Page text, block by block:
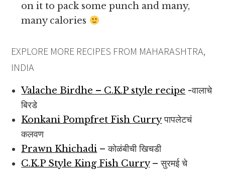
on it to pack some punch and many,
many calories
EXPLORE MORE RECIPES FROM MAHARASHTRA,
INDIA
Valache Birdhe – C.K.P style recipe -वालाचे
बिरडे
Konkani Pompfret Fish Curryपापलेटचं
कलवण
Prawn Khichadi – कोळंबीची खिचडी
C.K.P Style King Fish Curry– सुरमई चे